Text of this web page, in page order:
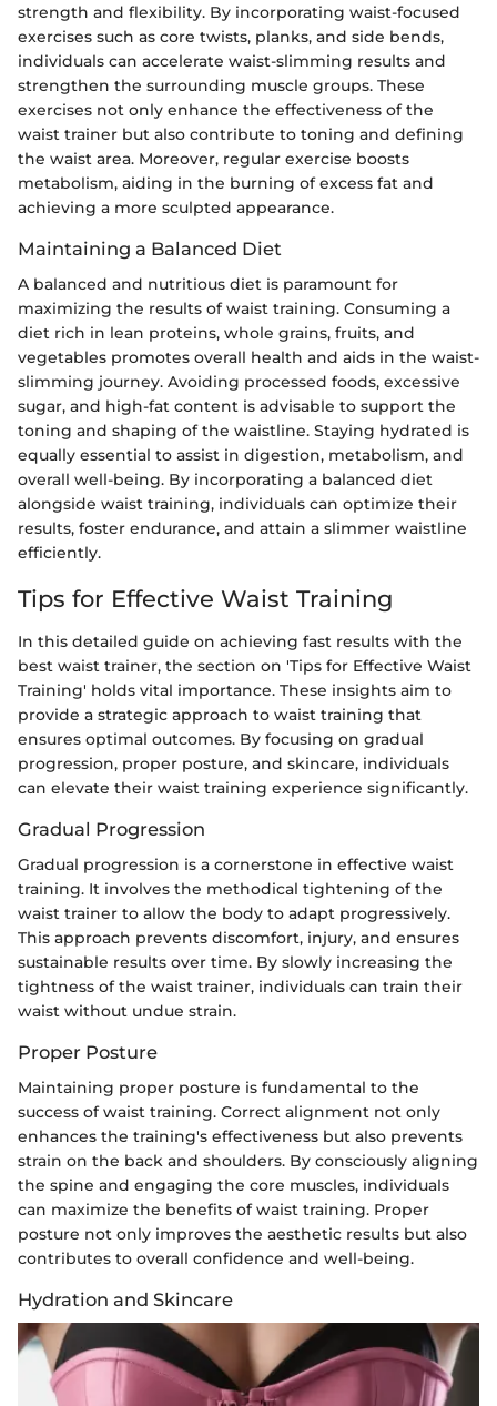
strength and flexibility. By incorporating waist-focused
exercises such as core twists, planks, and side bends,
individuals can accelerate waist-slimming results and
strengthen the surrounding muscle groups. These
exercises not only enhance the effectiveness of the
waist trainer but also contribute to toning and defining
the waist area. Moreover, regular exercise boosts
metabolism, aiding in the burning of excess fat and
achieving a more sculpted appearance.
Maintaining a Balanced Diet
A balanced and nutritious diet is paramount for
maximizing the results of waist training. Consuming a
diet rich in lean proteins, whole grains, fruits, and
vegetables promotes overall health and aids in the waist-
slimming journey. Avoiding processed foods, excessive
sugar, and high-fat content is advisable to support the
toning and shaping of the waistline. Staying hydrated is
equally essential to assist in digestion, metabolism, and
overall well-being. By incorporating a balanced diet
alongside waist training, individuals can optimize their
results, foster endurance, and attain a slimmer waistline
efficiently.
Tips for Effective Waist Training
In this detailed guide on achieving fast results with the
best waist trainer, the section on 'Tips for Effective Waist
Training' holds vital importance. These insights aim to
provide a strategic approach to waist training that
ensures optimal outcomes. By focusing on gradual
progression, proper posture, and skincare, individuals
can elevate their waist training experience significantly.
Gradual Progression
Gradual progression is a cornerstone in effective waist
training. It involves the methodical tightening of the
waist trainer to allow the body to adapt progressively.
This approach prevents discomfort, injury, and ensures
sustainable results over time. By slowly increasing the
tightness of the waist trainer, individuals can train their
waist without undue strain.
Proper Posture
Maintaining proper posture is fundamental to the
success of waist training. Correct alignment not only
enhances the training's effectiveness but also prevents
strain on the back and shoulders. By consciously aligning
the spine and engaging the core muscles, individuals
can maximize the benefits of waist training. Proper
posture not only improves the aesthetic results but also
contributes to overall confidence and well-being.
Hydration and Skincare